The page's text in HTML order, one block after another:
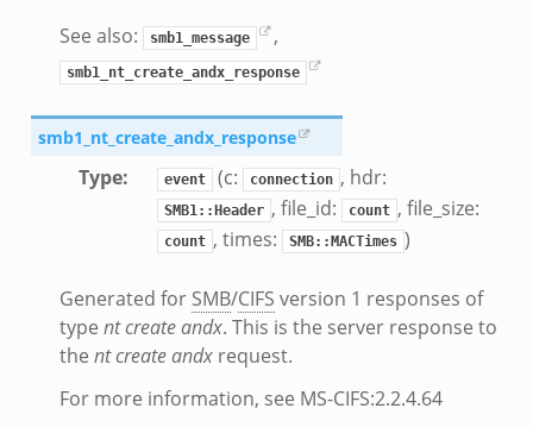
See also: smb1_message ,
smb1_nt_create_andx_response
smb1_nt_create_andx_response
Type: event (c: connection , hdr:
SMB1::Header , file_id: count , file_size:
count , times: SMB::MACTimes )
Generated for SMB/CIFS version 1 responses of
type nt create andx. This is the server response to
the nt create andxrequest.
For more information, see MS-CIFS:2.2.4.64